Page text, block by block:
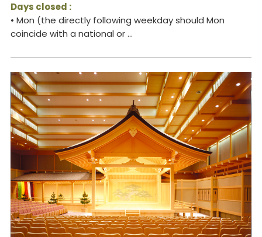
Days closed :
• Mon (the directly following weekday should Mon
coincide with a national or ...